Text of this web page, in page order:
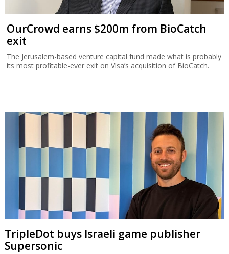
OurCrowd earns $200m from BioCatch
exit
The Jerusalem-based venture capital fund made what is probably
its most profitable-ever exit on Visa’s acquisition of BioCatch.
TripleDot buys Israeli game publisher
Supersonic